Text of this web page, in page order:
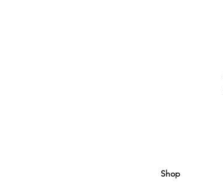
Shop